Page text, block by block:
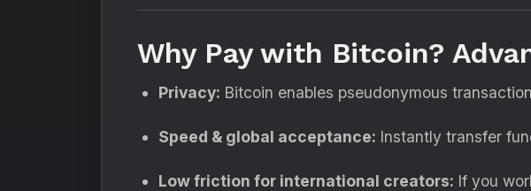
Why Pay with Bitcoin?
Privacy: Bitcoin enables pseudonymous
Speed & global acceptance: Instantly transfer
Low friction for international creators: If you